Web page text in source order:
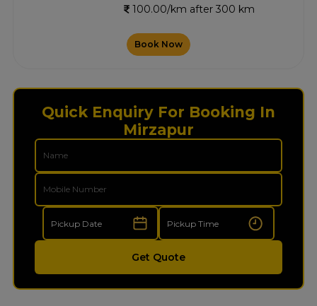
100.00/km after 300 km
Book Now
Quick Enquiry For Booking In
Mirzapur
Get Quote